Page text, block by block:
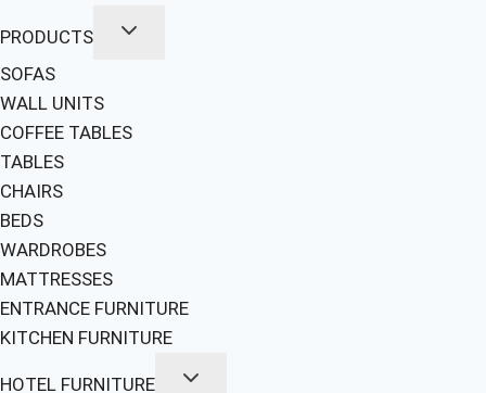
PRODUCTS
SOFAS
WALL UNITS
COFFEE TABLES
TABLES
CHAIRS
BEDS
WARDROBES
MATTRESSES
ENTRANCE FURNITURE
KITCHEN FURNITURE
HOTEL FURNITURE